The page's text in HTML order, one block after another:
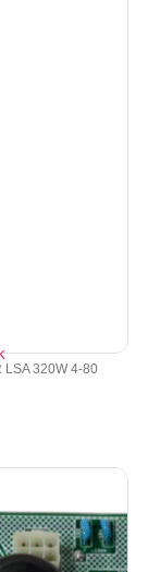
LSA 320W 4-80